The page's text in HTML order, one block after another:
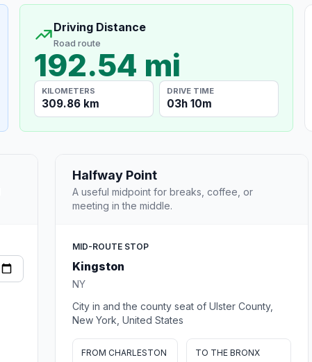
Driving Distance
Road route
192.54 mi
KILOMETERS
309.86 km
DRIVE TIME
03h 10m
Halfway Point
A useful midpoint for breaks, coffee, or
meeting in the middle.
MID-ROUTE STOP
Kingston
NY
City in and the county seat of Ulster County,
New York, United States
FROM CHARLESTON TO THE BRONX